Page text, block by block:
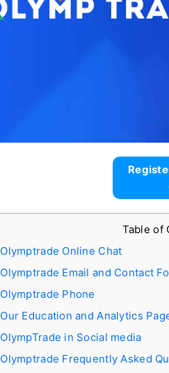
Table of
Olymptrade Online Chat
Olymptrade Email and Contact
Olymptrade Phone
Our Education and Analytics
OlympTrade in Social media
Olymptrade Frequently Asked